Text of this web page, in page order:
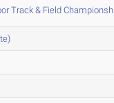
Track & Field Championsh